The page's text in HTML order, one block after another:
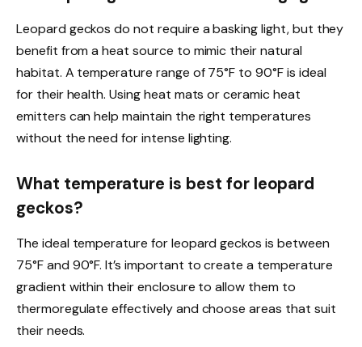
Leopard geckos do not require a basking light, but they
benefit from a heat source to mimic their natural
habitat. A temperature range of 75°F to 90°F is ideal
for their health. Using heat mats or ceramic heat
emitters can help maintain the right temperatures
without the need for intense lighting.
What temperature is best for leopard
geckos?
The ideal temperature for leopard geckos is between
75°F and 90°F. It’s important to create a temperature
gradient within their enclosure to allow them to
thermoregulate effectively and choose areas that suit
their needs.